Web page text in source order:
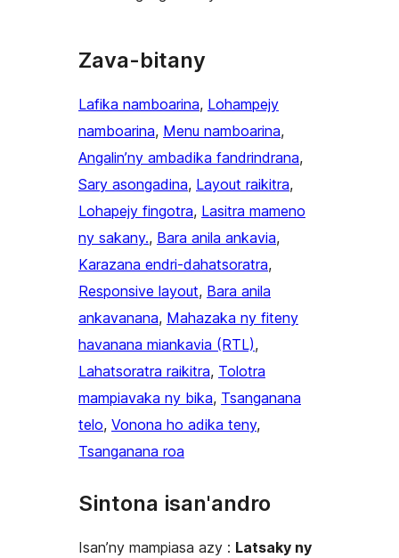
Zava-bitany
Lafika namboarina, Lohampejy
namboarina, Menu namboarina
Angalin’ny ambadika fandrindrana
Sary asongadina, Layout raikitra
Lohapejy fingotra, Lasitra mameno
ny sakany., Bara anila ankavia
Karazana endri-dahatsoratra
Responsive layout, Bara anila
ankavanana, Mahazaka ny fiteny
havanana miankavia (RTL)
Lahatsoratra raikitra, Tolotra
mampiavaka ny bika, Tsanganana
telo, Vonona ho adika teny
Tsanganana roa
Sintona isan'andro
Isan’ny mampiasa azy : Latsaky ny